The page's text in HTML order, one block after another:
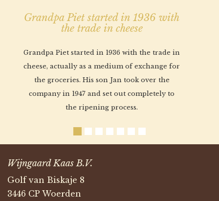
Grandpa Piet started in 1936 with
the trade in cheese
Grandpa Piet started in 1936 with the trade in
cheese, actually as a medium of exchange for
the groceries. His son Jan took over the
company in 1947 and set out completely to
the ripening process.
Wijngaard Kaas B.V.
Golf van Biskaje 8
3446 CP Woerden